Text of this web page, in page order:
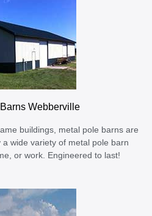
Webberville
buildings, metal pole barns are
wide variety of metal pole barn
or work. Engineered to last!